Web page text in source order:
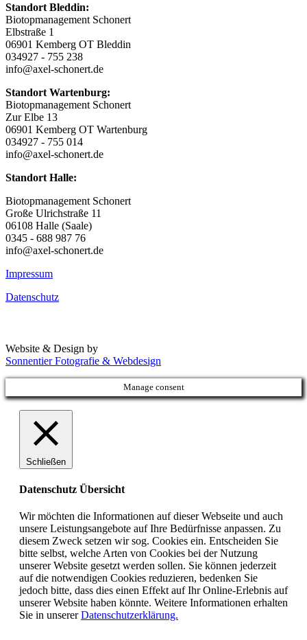
Standort Bleddin:
Biotopmanagement Schonert
Elbstraße 1
06901 Kemberg OT Bleddin
034927 - 755 238
info@axel-schonert.de
Standort Wartenburg:
Biotopmanagement Schonert
Zur Elbe 13
06901 Kemberg OT Wartenburg
034927 - 755 014
info@axel-schonert.de
Standort Halle:
Biotopmanagement Schonert
Große Ulrichstraße 11
06108 Halle (Saale)
0345 - 688 987 76
info@axel-schonert.de
Impressum
Datenschutz
Website & Design by
Sonnentier Fotografie & Webdesign
Manage consent
Schließen
Datenschutz Übersicht
Wir möchten die Informationen auf dieser Webseite und auch
unsere Leistungsangebote auf Ihre Bedürfnisse anpassen. Zu
diesem Zweck setzen wir sog. Cookies ein. Entscheiden Sie
bitte selbst, welche Arten von Cookies bei der Nutzung
unserer Website gesetzt werden sollen. Sie können jederzeit
auf die notwendigen Cookies reduzieren, bedenken Sie
jedoch bitte, dass dies einen Effekt auf Ihr Online-Erlebnis auf
unserer Website haben könnte. Weitere Informationen erhalten
Sie in unsererDatenschutzerklärung.